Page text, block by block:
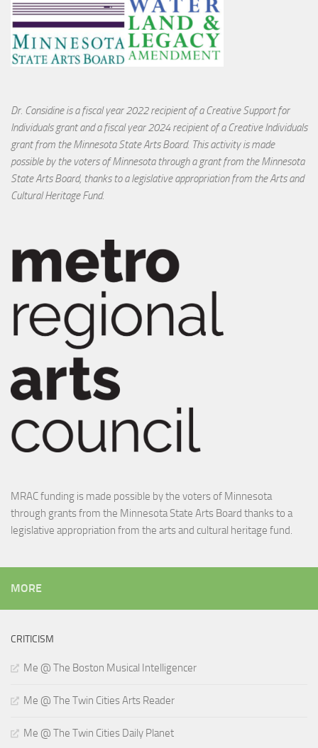
Dr. Considine is a fiscal year 2022 recipient of a Creative Support for
Individuals grant and a fiscal year 2024 recipient of a Creative Individuals
grant from the Minnesota State Arts Board. This activity is made
possible by the voters of Minnesota through a grant from the Minnesota
State Arts Board, thanks to a legislative appropriation from the Arts and
Cultural Heritage Fund.
MRAC funding is made possible by the voters of Minnesota
through grants from the Minnesota State Arts Board thanks to a
legislative appropriation from the arts and cultural heritage fund.
MORE
CRITICISM
Me @ The Boston Musical Intelligencer
Me @ The Twin Cities Arts Reader
Me @ The Twin Cities Daily Planet